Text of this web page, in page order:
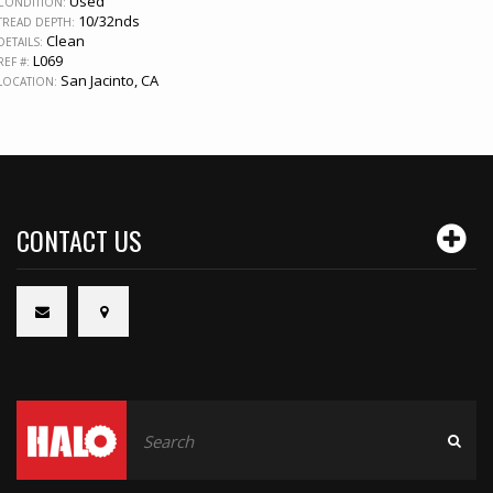
DEPTH: 10/32nds
Clean
#: L069
San Jacinto, CA
CONTACT US